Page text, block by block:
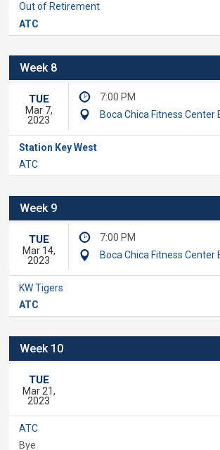
Out of Retirement
ATC
Week 8
TUE
Mar 7,
2023
7:00 PM
Boca Chica Fitness Center
Station Key West
ATC
Week 9
TUE
Mar 14,
2023
7:00 PM
Boca Chica Fitness Center
KW Tigers
ATC
Week 10
TUE
Mar 21,
2023
ATC
Bye